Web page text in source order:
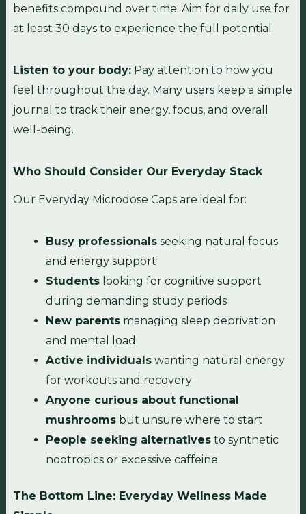
benefits compound over time. Aim for daily use for
at least 30 days to experience the full potential.
Listen to your body:Pay attention to how you
feel throughout the day. Many users keep a simple
journal to track their energy, focus, and overall
well-being.
Who Should Consider Our Everyday Stack
Our Everyday Microdose Caps are ideal for:
Busy professionalsseeking natural focus
and energy support
Studentslooking for cognitive support
during demanding study periods
New parentsmanaging sleep deprivation
and mental load
Active individualswanting natural energy
for workouts and recovery
Anyone curious about functional
mushroomsbut unsure where to start
People seeking alternativesto synthetic
nootropics or excessive caffeine
The Bottom Line: Everyday Wellness Made